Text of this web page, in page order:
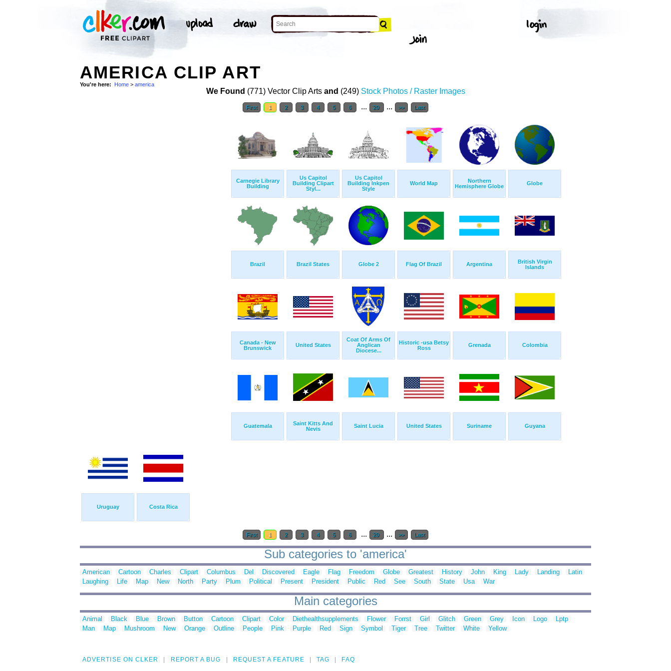
AMERICA CLIP ART
You're here: Home > america
We Found (771) Vector Clip Arts and (249) Stock Photos / Raster Images
First 1 2 3 4 5 6 ... 20 ... >> Last
Carnegie Library
Building
Us Capitol
Building Clipart
Styl...
Us Capitol
Building Inkpen
Style
World Map
Northern
Hemisphere Globe
Globe
Brazil Brazil States Globe 2 Flag Of Brazil Argentina
British Virgin
Islands
Canada - New
Brunswick
United States
Coat Of Arms Of
Anglican
Diocese...
Historic -usa Betsy
Ross
Grenada Colombia
Guatemala
Saint Kitts And
Nevis
Saint Lucia United States Suriname Guyana
Uruguay Costa Rica
First 1 2 3 4 5 6 ... 20 ... >> Last
Sub categories to 'america'
American Cartoon Charles Clipart Columbus Del Discovered Eagle Flag Freedom Globe Greatest History John King Lady Landing
Latin
Laughing
Life Map New North Party Plum Political Present President Public Red See South State Usa War
Main categories
Animal Black Blue Brown Button Cartoon Clipart Color Diethealthsupplements Flower Forrst Girl Glitch Green Grey Icon Logo
Lptp
Man
Map Mushroom New Orange Outline People Pink Purple Red Sign Symbol Tiger Tree Twitter White Yellow
ADVERTISE ON CLKER REPORT A BUG REQUEST A FEATURE TAG FAQ